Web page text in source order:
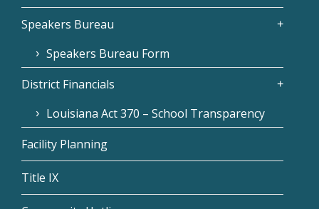
Speakers Bureau
Speakers Bureau Form
District Financials
Louisiana Act 370 – School Transparency
Facility Planning
Title IX